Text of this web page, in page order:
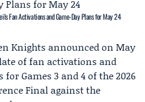
Fan Activations and Game-Day Plans for May 24
Knights announced on May
of fan activations and
forGames 3 and 4of the 2026
Final against the